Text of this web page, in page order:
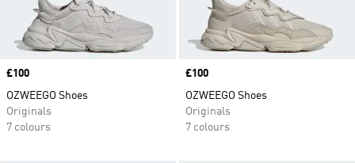
Price
£100
OZWEEGO Shoes
Originals
7 colours
Price
£100
OZWEEGO Shoes
Originals
7 colours